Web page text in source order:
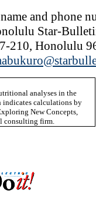
and phone
Star-
210, Honolulu
analyses in the
calculations by
New Concepts,
consulting firm.